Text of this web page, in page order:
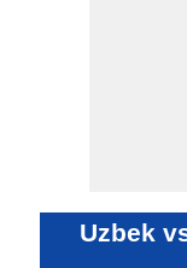
Uzbek